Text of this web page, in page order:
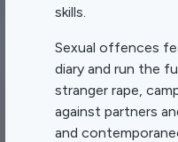
skills.
Sexual offences
diary and run the
stranger rape,
against partners
and